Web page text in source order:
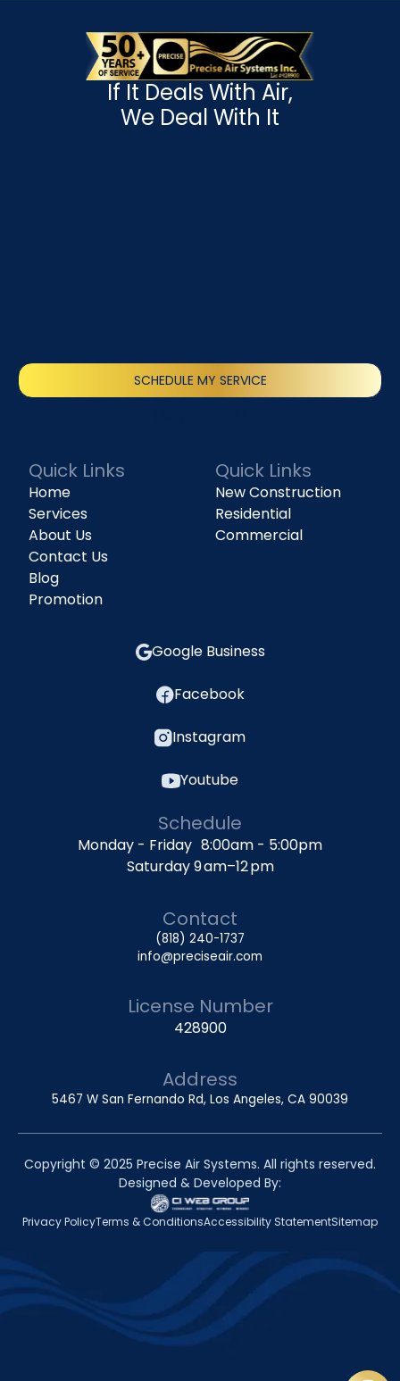
If It Deals With Air,
We Deal With It
SCHEDULE MY SERVICE
Quick Links
Home
Services
About Us
Contact Us
Blog
Promotion
Quick Links
New Construction
Residential
Commercial
Google Business
Facebook
Instagram
Youtube
Schedule
Monday - Friday 8:00am - 5:00pm
Saturday 9 am–12 pm
Contact
(818) 240-1737
info@preciseair.com
License Number
428900
Address
5467 W San Fernando Rd, Los Angeles, CA 90039
Copyright © 2025 Precise Air Systems. All rights reserved.
Designed & Developed By:
Privacy PolicyTerms & ConditionsAccessibility StatementSitemap